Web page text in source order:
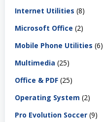
Internet Utilities (8)
Microsoft Office (2)
Mobile Phone Utilities (6)
Multimedia (25)
Office & PDF (25)
Operating System (2)
Pro Evolution Soccer (9)